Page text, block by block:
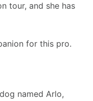
tour, and she has
for this pro.
named Arlo,